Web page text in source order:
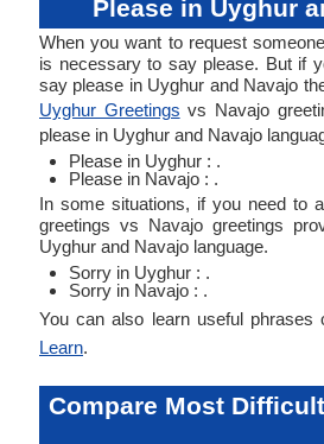
Please in Uyghur
When you want to request
is necessary to say please. But if
say please in Uyghur and Navajo
Uyghur Greetings vs Navajo
please in Uyghur and Navajo
Please in Uyghur : .
Please in Navajo : .
In some situations, if you need to
greetings vs Navajo greetings
Uyghur and Navajo language.
Sorry in Uyghur : .
Sorry in Navajo : .
You can also learn useful phrases
Learn.
Compare Most